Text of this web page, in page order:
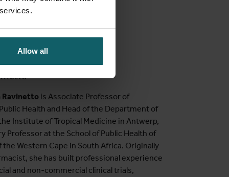
Allow all
Ravinetto is Associate Professor of
Health and Head of the Department of
Institute of Tropical Medicine in Antwerp,
Professor at the School of Public Health of
Western Cape in South Africa. Originally
she has built professional experience
and non-commercial clinical trials,